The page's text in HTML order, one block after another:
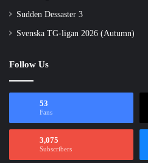
Sudden Dessaster 3
Svenska TG-ligan 2026 (Autumn)
Follow Us
53
Fans
3,075
Subscribers